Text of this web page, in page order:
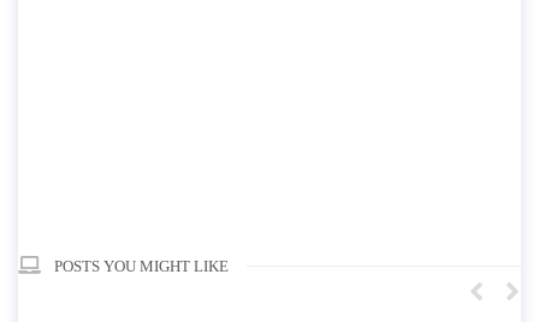
POSTS YOU MIGHT LIKE